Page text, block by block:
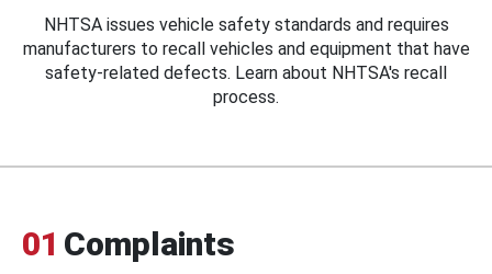
NHTSA issues vehicle safety standards and requires
manufacturers to recall vehicles and equipment that have
safety-related defects. Learn about NHTSA's recall
process.
01 Complaints